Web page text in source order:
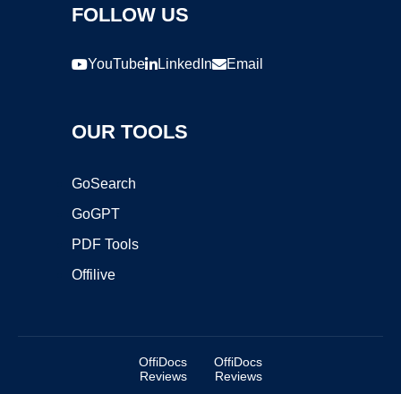
FOLLOW US
YouTube LinkedIn Email
OUR TOOLS
GoSearch
GoGPT
PDF Tools
Offilive
OffiDocs
Reviews
OffiDocs
Reviews